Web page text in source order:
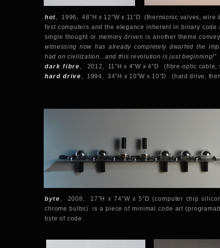
hot, 1996, 48”H x 12”W x 11”D (thermionic valves,
first computers and the elegance inherent in binary
single thought or memory driven is another theme
witnessing now has already completely dwarfed the
had on civilization...and this revolution is just beginning!”
dark fibre , 2012, 11”H x 4”W x 4”D (fibre-optic
hard drive, 1994, 34”H x 10”W x 10”D (hard drive,
byte , 2008, 17”H x 74”W x 5”D (computer chip
chrome bulbs) is a piece of minimal code art
byte of code.